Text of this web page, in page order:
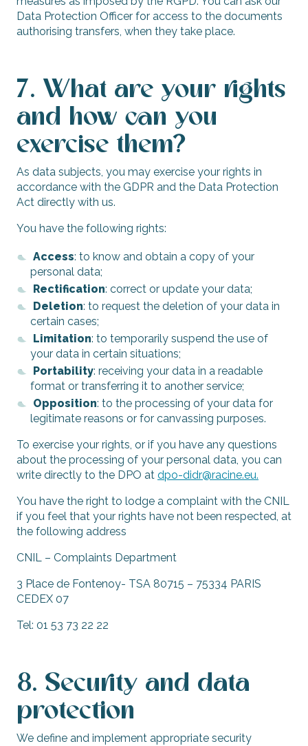
Data Protection Officer for access to the documents
authorising transfers, when they take place.
7. What are your rights
and how can you
exercise them?
As data subjects, you may exercise your rights in
accordance with the GDPR and the Data Protection
Act directly with us.
You have the following rights:
Access: to know and obtain a copy of your
personal data;
Rectification: correct or update your data;
Deletion: to request the deletion of your data in
certain cases;
Limitation: to temporarily suspend the use of
your data in certain situations;
Portability: receiving your data in a readable
format or transferring it to another service;
Opposition: to the processing of your data for
legitimate reasons or for canvassing purposes.
To exercise your rights, or if you have any questions
about the processing of your personal data, you can
write directly to the DPO at dpo-didr@racine.eu.
You have the right to lodge a complaint with the CNIL
if you feel that your rights have not been respected, at
the following address
CNIL – Complaints Department
3 Place de Fontenoy- TSA 80715 – 75334 PARIS
CEDEX 07
Tel: 01 53 73 22 22
8. Security and data
protection
We define and implement appropriate security